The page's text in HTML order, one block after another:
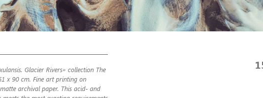
Glacier Rivers» collection The
x 90 cm. Fine art printing on
archival paper. This acid- and